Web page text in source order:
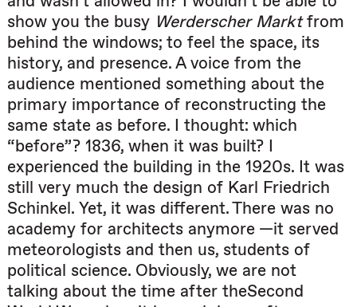
show you the busy Werderscher Marktfrom
behind the windows; to feel the space, its
history, and presence. A voice from the
audience mentioned something about the
primary importance of reconstructing the
same state as before. I thought: which
“before”? 1836, when it was built? I
experienced the building in the 1920s. It was
still very much the design of Karl Friedrich
Schinkel. Yet, it was different. There was no
academy for architects anymore —it served
meteorologists and then us, students of
political science. Obviously, we are not
talking about the time after theSecond